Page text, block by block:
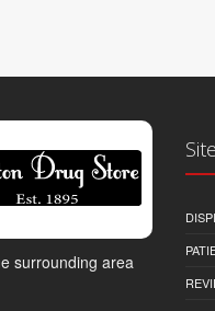
surrounding area